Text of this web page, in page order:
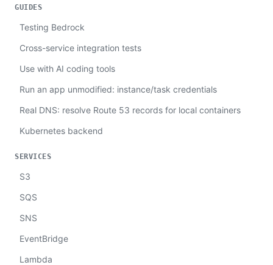
GUIDES
Testing Bedrock
Cross-service integration tests
Use with AI coding tools
Run an app unmodified: instance/task credentials
Real DNS: resolve Route 53 records for local containers
Kubernetes backend
SERVICES
S3
SQS
SNS
EventBridge
Lambda